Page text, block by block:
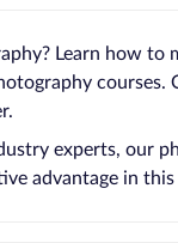
Learn how to
courses.
experts, our
advantage in